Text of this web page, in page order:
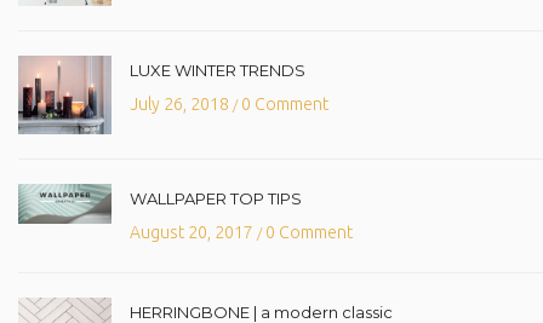
LUXE WINTER TRENDS
July 26, 2018 /0 Comment
WALLPAPER TOP TIPS
August 20, 2017 /0 Comment
HERRINGBONE | a modern classic